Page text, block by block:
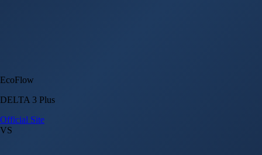
EcoFlow
DELTA 3 Plus
Official Site
VS